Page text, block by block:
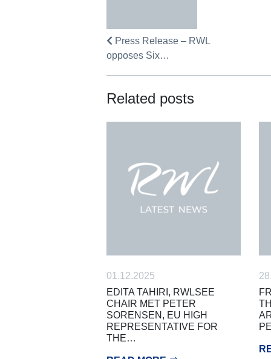
Press Release – RWL
opposes Six…
Related posts
01.12.2025
EDITA TAHIRI, RWLSEE
CHAIR MET PETER
SORENSEN, EU HIGH
REPRESENTATIVE FOR
THE…